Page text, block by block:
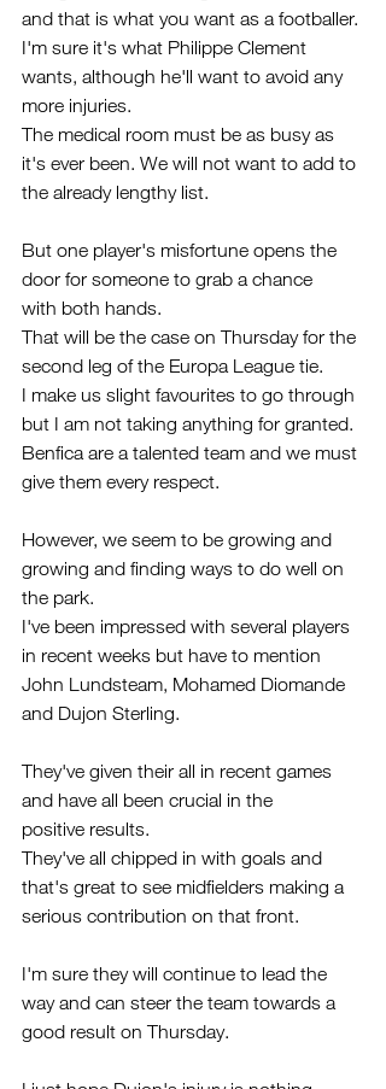
and that is what you want as a footballer.
I'm sure it's what Philippe Clement
wants, although he'll want to avoid any
more injuries.
The medical room must be as busy as
it's ever been. We will not want to add to
the already lengthy list.
But one player's misfortune opens the
door for someone to grab a chance
with both hands.
That will be the case on Thursday for the
second leg of the Europa League tie.
I make us slight favourites to go through
but I am not taking anything for granted.
Benfica are a talented team and we must
give them every respect.
However, we seem to be growing and
growing and finding ways to do well on
the park.
I've been impressed with several players
in recent weeks but have to mention
John Lundsteam, Mohamed Diomande
and Dujon Sterling.
They've given their all in recent games
and have all been crucial in the
positive results.
They've all chipped in with goals and
that's great to see midfielders making a
serious contribution on that front.
I'm sure they will continue to lead the
way and can steer the team towards a
good result on Thursday.